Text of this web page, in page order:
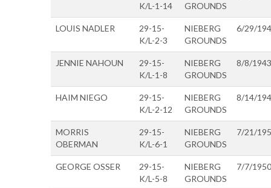
K/L-1-14
GROUNDS
LOUIS NADLER
29-15-
K/L-2-3
NIEBERG
GROUNDS
6/29/
JENNIE NAHOUN
29-15-
K/L-1-8
NIEBERG
GROUNDS
8/8/1943
HAIM NIEGO
29-15-
K/L-2-12
NIEBERG
GROUNDS
8/14/
MORRIS
OBERMAN
29-15-
K/L-6-1
NIEBERG
GROUNDS
7/21/
GEORGE OSSER
29-15-
K/L-5-8
NIEBERG
GROUNDS
7/7/1950